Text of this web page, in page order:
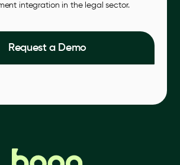
integration in the legal sector.
Request a Demo